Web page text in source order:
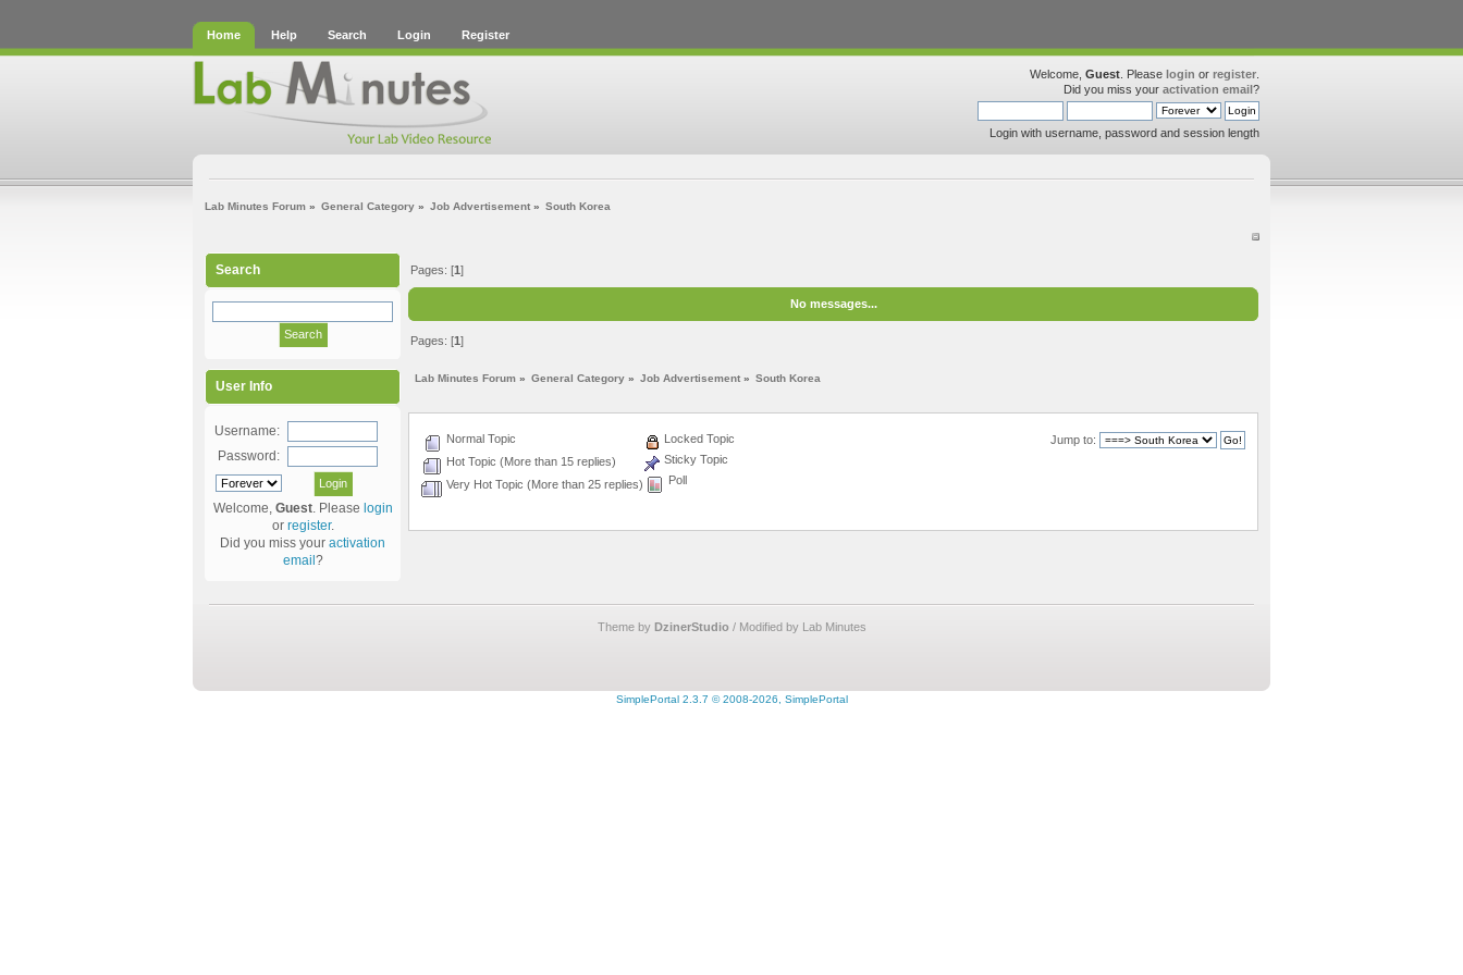
Home Help Search Login Register
Welcome, Guest . Please login or register
Did you miss your activation email?
Login with username, password and session length
Lab Minutes Forum » General Category » Job Advertisement » South Korea
Search
User Info
Username:
Password:
Welcome, Guest. Please login
or register.
Did you miss your activation
email ?
Pages: [1]
No messages...
Pages: [1]
Lab Minutes Forum » General Category » Job Advertisement » South Korea
Jump to:
Normal Topic
Hot Topic (More than 15 replies)
Very Hot Topic (More than 25 replies)
Locked Topic
Sticky Topic
Poll
Theme by DzinerStudio / Modified by Lab Minutes
SimplePortal 2.3.7 © 2008-2026, SimplePortal